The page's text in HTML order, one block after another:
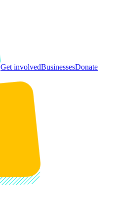
Get involvedBusinessesDonate